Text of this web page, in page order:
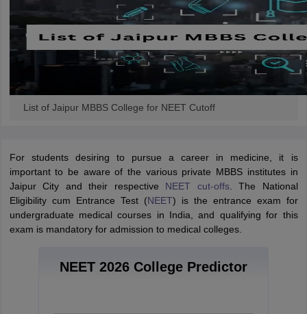
List of Jaipur MBBS College for NEET Cutoff
For students desiring to pursue a career in medicine, it is
important to be aware of the various private MBBS institutes in
Jaipur City and their respective NEET cut-offs. The National
Eligibility cum Entrance Test (NEET) is the entrance exam for
undergraduate medical courses in India, and qualifying for this
exam is mandatory for admission to medical colleges.
NEET 2026 College Predictor